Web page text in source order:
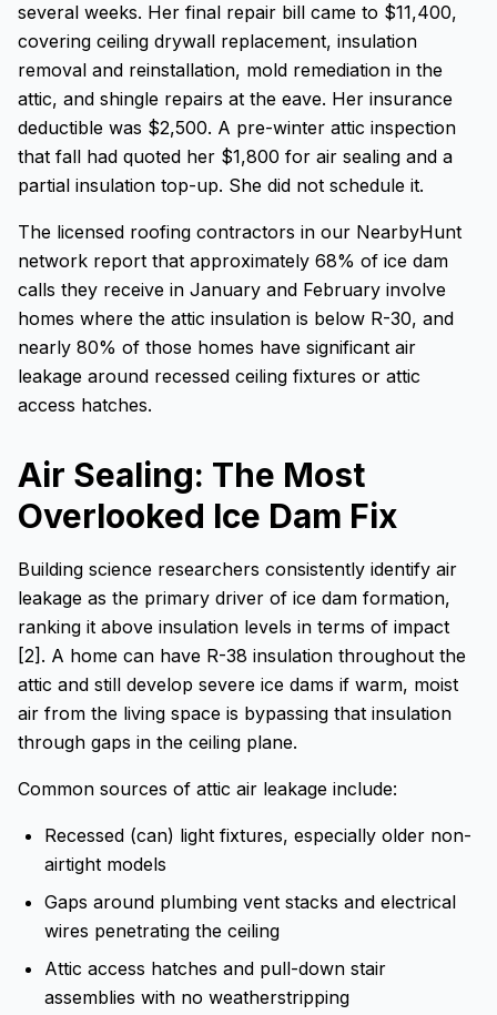
several weeks. Her final repair bill came to $11,400,
covering ceiling drywall replacement, insulation
removal and reinstallation, mold remediation in the
attic, and shingle repairs at the eave. Her insurance
deductible was $2,500. A pre-winter attic inspection
that fall had quoted her $1,800 for air sealing and a
partial insulation top-up. She did not schedule it.
The licensed roofing contractors in our NearbyHunt
network report that approximately 68% of ice dam
calls they receive in January and February involve
homes where the attic insulation is below R-30, and
nearly 80% of those homes have significant air
leakage around recessed ceiling fixtures or attic
access hatches.
Air Sealing: The Most
Overlooked Ice Dam Fix
Building science researchers consistently identify air
leakage as the primary driver of ice dam formation,
ranking it above insulation levels in terms of impact
[2]. A home can have R-38 insulation throughout the
attic and still develop severe ice dams if warm, moist
air from the living space is bypassing that insulation
through gaps in the ceiling plane.
Common sources of attic air leakage include:
Recessed (can) light fixtures, especially older non-
airtight models
Gaps around plumbing vent stacks and electrical
wires penetrating the ceiling
Attic access hatches and pull-down stair
assemblies with no weatherstripping